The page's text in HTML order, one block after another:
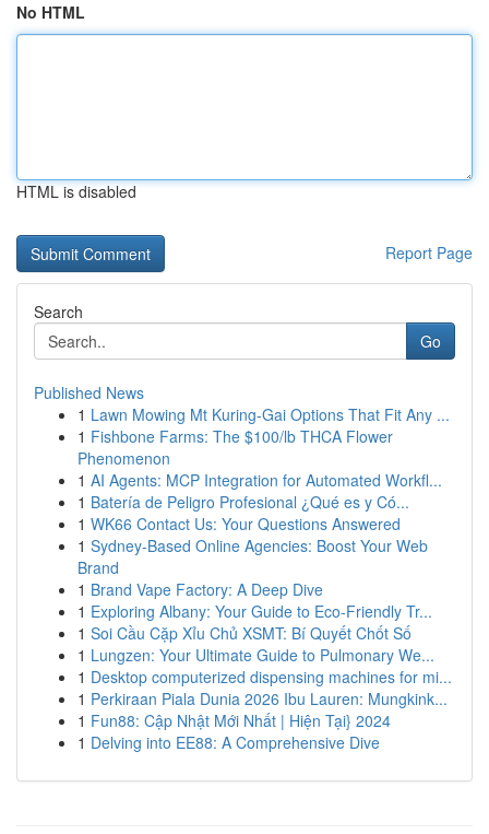
No HTML
HTML is disabled
Report Page
Search
Go
Published News
1 Lawn Mowing Mt Kuring-Gai Options That Fit Any ...
1 Fishbone Farms: The $100/lb THCA Flower
Phenomenon
1 AI Agents: MCP Integration for Automated Workfl...
1 Batería de Peligro Profesional ¿Qué es y Có...
1 WK66 Contact Us: Your Questions Answered
1 Sydney-Based Online Agencies: Boost Your Web
Brand
1 Brand Vape Factory: A Deep Dive
1 Exploring Albany: Your Guide to Eco-Friendly Tr...
1 Soi Cầu Cặp Xỉu Chủ XSMT: Bí Quyết Chốt Số
1 Lungzen: Your Ultimate Guide to Pulmonary We...
1 Desktop computerized dispensing machines for mi...
1 Perkiraan Piala Dunia 2026 Ibu Lauren: Mungkink...
1 Fun88: Cập Nhật Mới Nhất | Hiện Tại} 2024
1 Delving into EE88: A Comprehensive Dive